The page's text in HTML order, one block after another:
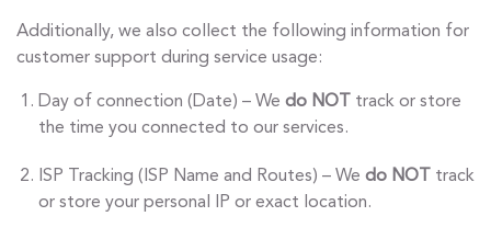
Additionally, we also collect the following information for
customer support during service usage:
Day of connection (Date) – We do NOT track or store
the time you connected to our services.
ISP Tracking (ISP Name and Routes) – We do NOT track
or store your personal IP or exact location.